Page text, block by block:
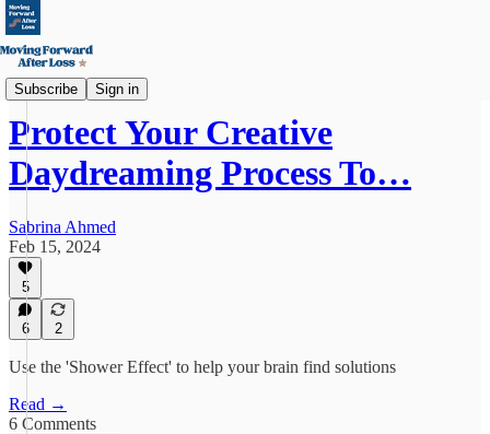
Subscribe Sign in
Creative Healing
Protect Your Creative
Daydreaming Process To…
Sabrina Ahmed
Feb 15, 2024
5
6 2
Use the 'Shower Effect' to help your brain find solutions
Read →
6 Comments